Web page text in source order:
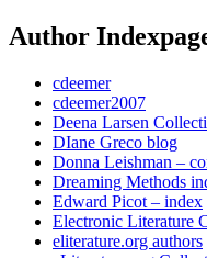
Author
cdeemer
cdeemer2007
Deena Larsen
DIane Greco blog
Donna Leishman –
Dreaming Methods
Edward Picot – index
Electronic Literature
eliterature.org authors